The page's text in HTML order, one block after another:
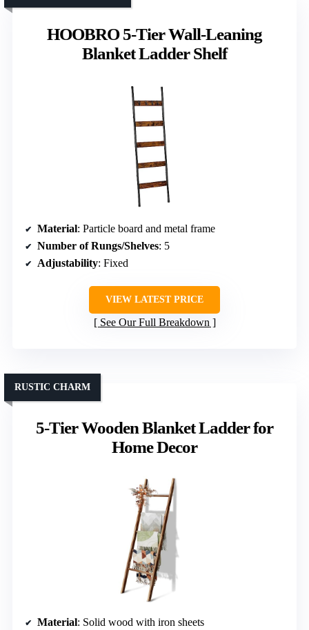
HOOBRO 5-Tier Wall-Leaning
Blanket Ladder Shelf
Material: Particle board and metal frame
Number of Rungs/Shelves: 5
Adjustability: Fixed
VIEW LATEST PRICE
See Our Full Breakdown
5-Tier Wooden Blanket Ladder for
Home Decor
RUSTIC CHARM
Material: Solid wood with iron sheets